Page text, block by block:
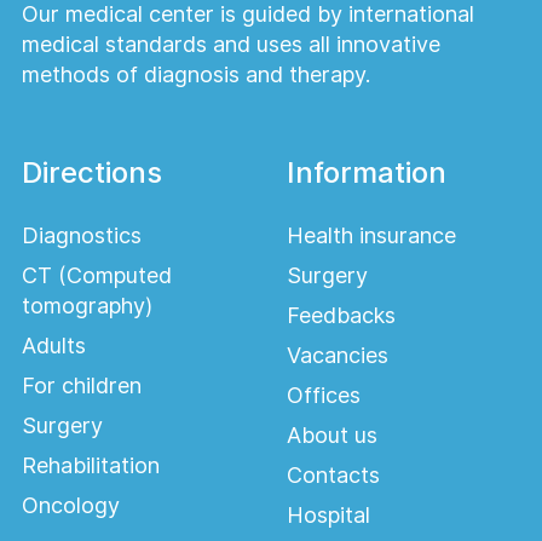
Our medical center is guided by international
medical standards and uses all innovative
methods of diagnosis and therapy.
Directions
Diagnostics
CT (Computed
tomography)
Adults
For children
Surgery
Rehabilitation
Oncology
Information
Health insurance
Surgery
Feedbacks
Vacancies
Offices
About us
Contacts
Hospital